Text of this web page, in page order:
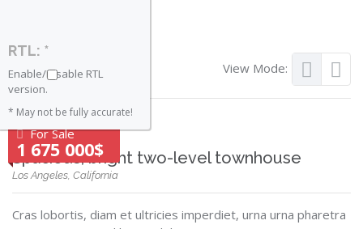
View Mode:
For Sale
1 675 000$
Spacious, bright two-level townhouse
Los Angeles, California
Cras lobortis, diam et ultricies imperdiet, urna urna pharetra
RTL: *
Enable/Disable RTL
version.
* May not be fully accurate!